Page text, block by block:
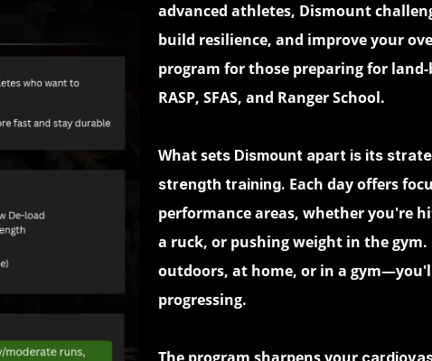
advanced athletes, Dismount
build resilience, and improve your
program for those preparing for
RASP, SFAS, and Ranger School.
What sets Dismount apart is its
strength training. Each day offers
performance areas, whether you're
a ruck, or pushing weight in the
outdoors, at home, or in a
progressing.